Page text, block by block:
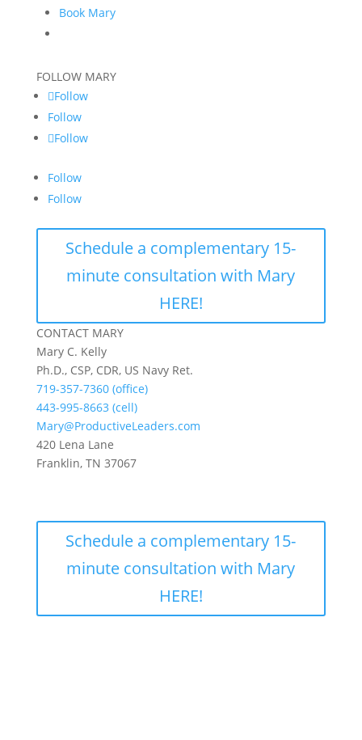
Book Mary
FOLLOW MARY
Follow
Follow
Follow
Follow
Follow
Schedule a complementary 15-
minute consultation with Mary
HERE!
CONTACT MARY
Mary C. Kelly
Ph.D., CSP, CDR, US Navy Ret.
719-357-7360 (office)
443-995-8663 (cell)
Mary@ProductiveLeaders.com
420 Lena Lane
Franklin, TN 37067
Schedule a complementary 15-
minute consultation with Mary
HERE!